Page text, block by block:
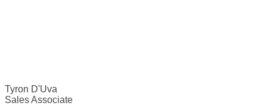
Tyron D'Uva
Sales Associate